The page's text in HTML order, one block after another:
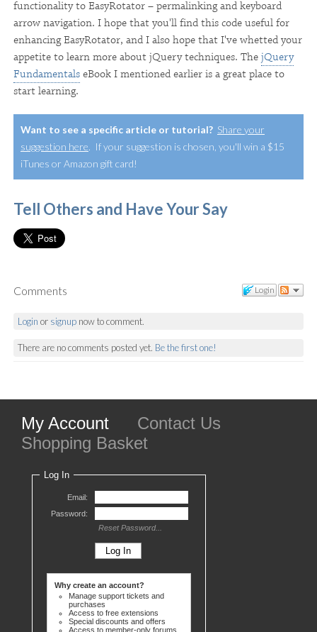
functionality to EasyRotator – permalinking and keyboard
arrow navigation. I hope that you'll find this code useful for
enhancing EasyRotator, and I also hope that I've whetted your
appetite to learn more about jQuery techniques. ThejQuery
FundamentalseBook I mentioned earlier is a great place to
start learning.
Want to see a specific article or tutorial? Share your
suggestion here. If your suggestion is chosen, you'll win a $15
iTunes or Amazon gift card!
Tell Others and Have Your Say
Login
Comments
Login or signup now to comment.
There are no comments posted yet. Be the first one!
My Account
Contact Us
Shopping Basket
Log In
Email:
Password:
Reset Password...
Why create an account?
Manage support tickets and
purchases
Access to free extensions
Special discounts and offers
Access to member-only forums